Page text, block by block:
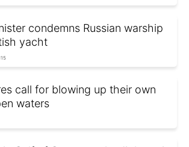
condemns Russian warship
yacht
call for blowing up their own
waters